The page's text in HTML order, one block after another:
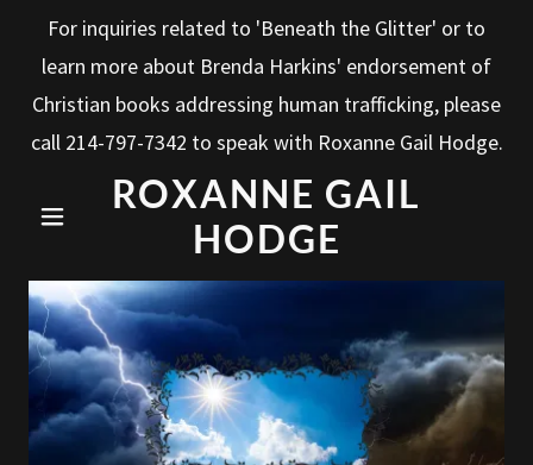
For inquiries related to 'Beneath the Glitter' or to
learn more about Brenda Harkins' endorsement of
Christian books addressing human trafficking, please
call 214-797-7342 to speak with Roxanne Gail Hodge.
ROXANNE GAIL
HODGE